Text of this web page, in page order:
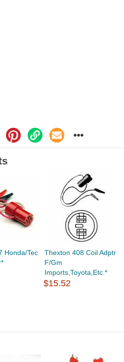
Honda/Tec
Thexton 408 Coil Adptr
F/Gm
Imports,Toyota,Etc.*
$15.52